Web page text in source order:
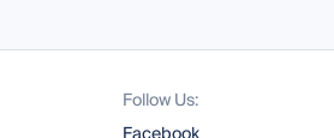
Follow Us: